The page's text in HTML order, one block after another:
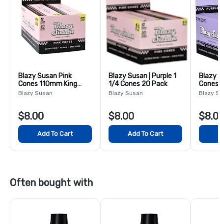
Blazy Susan Pink
Cones 110mm King
20ct
Blazy Susan
$8.00
Add To Cart
Blazy Susan | Purple 1
1/4 Cones 20 Pack
Blazy Susan
$8.00
Add To Cart
Blazy
Blazy
Often bought with